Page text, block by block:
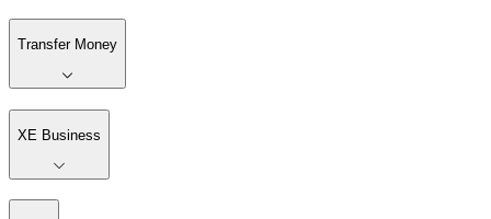
Transfer Money
XE Business